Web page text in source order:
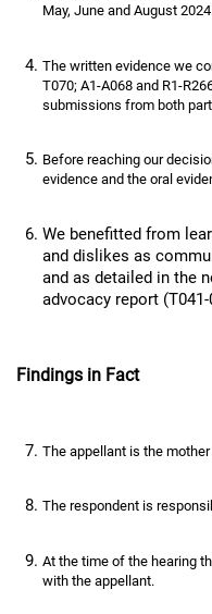
May, June and August
The written evidence we
T070; A1-A068 and R1-
submissions from both
Before reaching our
evidence and the oral
We benefitted from
and dislikes as
and as detailed in the
advocacy report (T041-
Findings in Fact
The appellant is the
The respondent is
At the time of the hearing
with the appellant.